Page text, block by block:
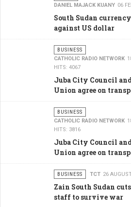
DANIEL MAJACK KUANY 06
South Sudan
against US dollar
BUSINESS
CATHOLIC RADIO NETWORK
HITS: 4067
Juba City Council
Union agree on
BUSINESS
CATHOLIC RADIO NETWORK
HITS: 3816
Juba City Council
Union agree on
BUSINESS TCT 26
Zain South Sudan
staff to survive war